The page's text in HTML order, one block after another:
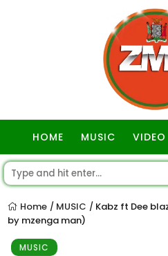
HOME MUSIC VIDEO
Home / MUSIC / Kabz ft Dee
by mzenga man)
MUSIC